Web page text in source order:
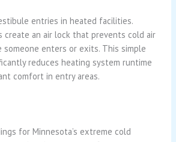
entries in heated facilities.
create an air lock that prevents cold air
enters or exits. This simple
reduces heating system runtime
comfort in entry areas.
for Minnesota’s extreme cold